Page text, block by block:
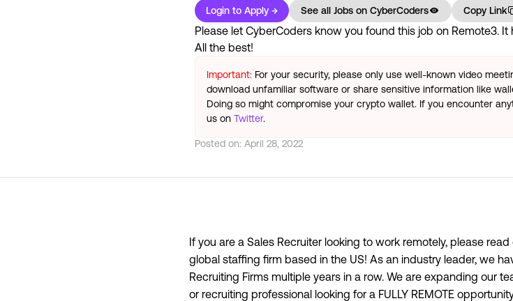
Login to Apply → See all Jobs on CyberCoders Copy Link
Please let CyberCoders know you found this job on Remote3.
All the best!
Important: For your security, please only use well-known video
download unfamiliar software or share sensitive information like
Doing so might compromise your crypto wallet. If you encounter
us on Twitter.
Posted on: April 28, 2022
If you are a Sales Recruiter looking to work remotely, please
global staffing firm based in the US! As an industry leader, we
Recruiting Firms multiple years in a row. We are expanding our
or recruiting professional looking for a FULLY REMOTE